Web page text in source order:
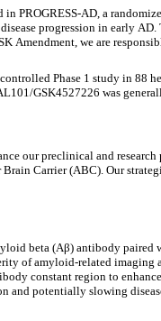
PROGRESS-AD, a
progression in early
Amendment, we are
Phase 1 study in 88
GSK4527226 was
our preclinical and
Carrier (ABC). Our
beta (Aβ) antibody
of amyloid-related
constant region to
and potentially slowing